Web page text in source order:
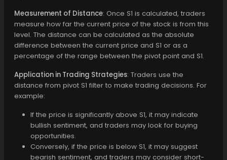
Measurement of Distance: Once S1 is calculated, traders
measure how far the current price of the stock is from this
level. The distance can be calculated as the absolute
difference between the current price and S1 or as a
percentage of the range between the pivot point and S1.
Application in Trading Strategies: Traders use the
distance from pivot S1 filter to make trading decisions. For
example:
If the price is significantly above S1, it may indicate
bullish sentiment, and traders may look for buying
opportunities.
Conversely, if the price is below S1, it may suggest
bearish sentiment, and traders may consider short-